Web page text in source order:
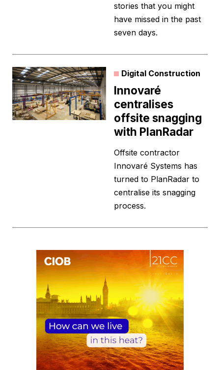
stories that you might
have missed in the past
seven days.
Digital Construction
Innovaré
centralises
offsite snagging
with PlanRadar
Offsite contractor
Innovaré Systems has
turned to PlanRadar to
centralise its snagging
process.